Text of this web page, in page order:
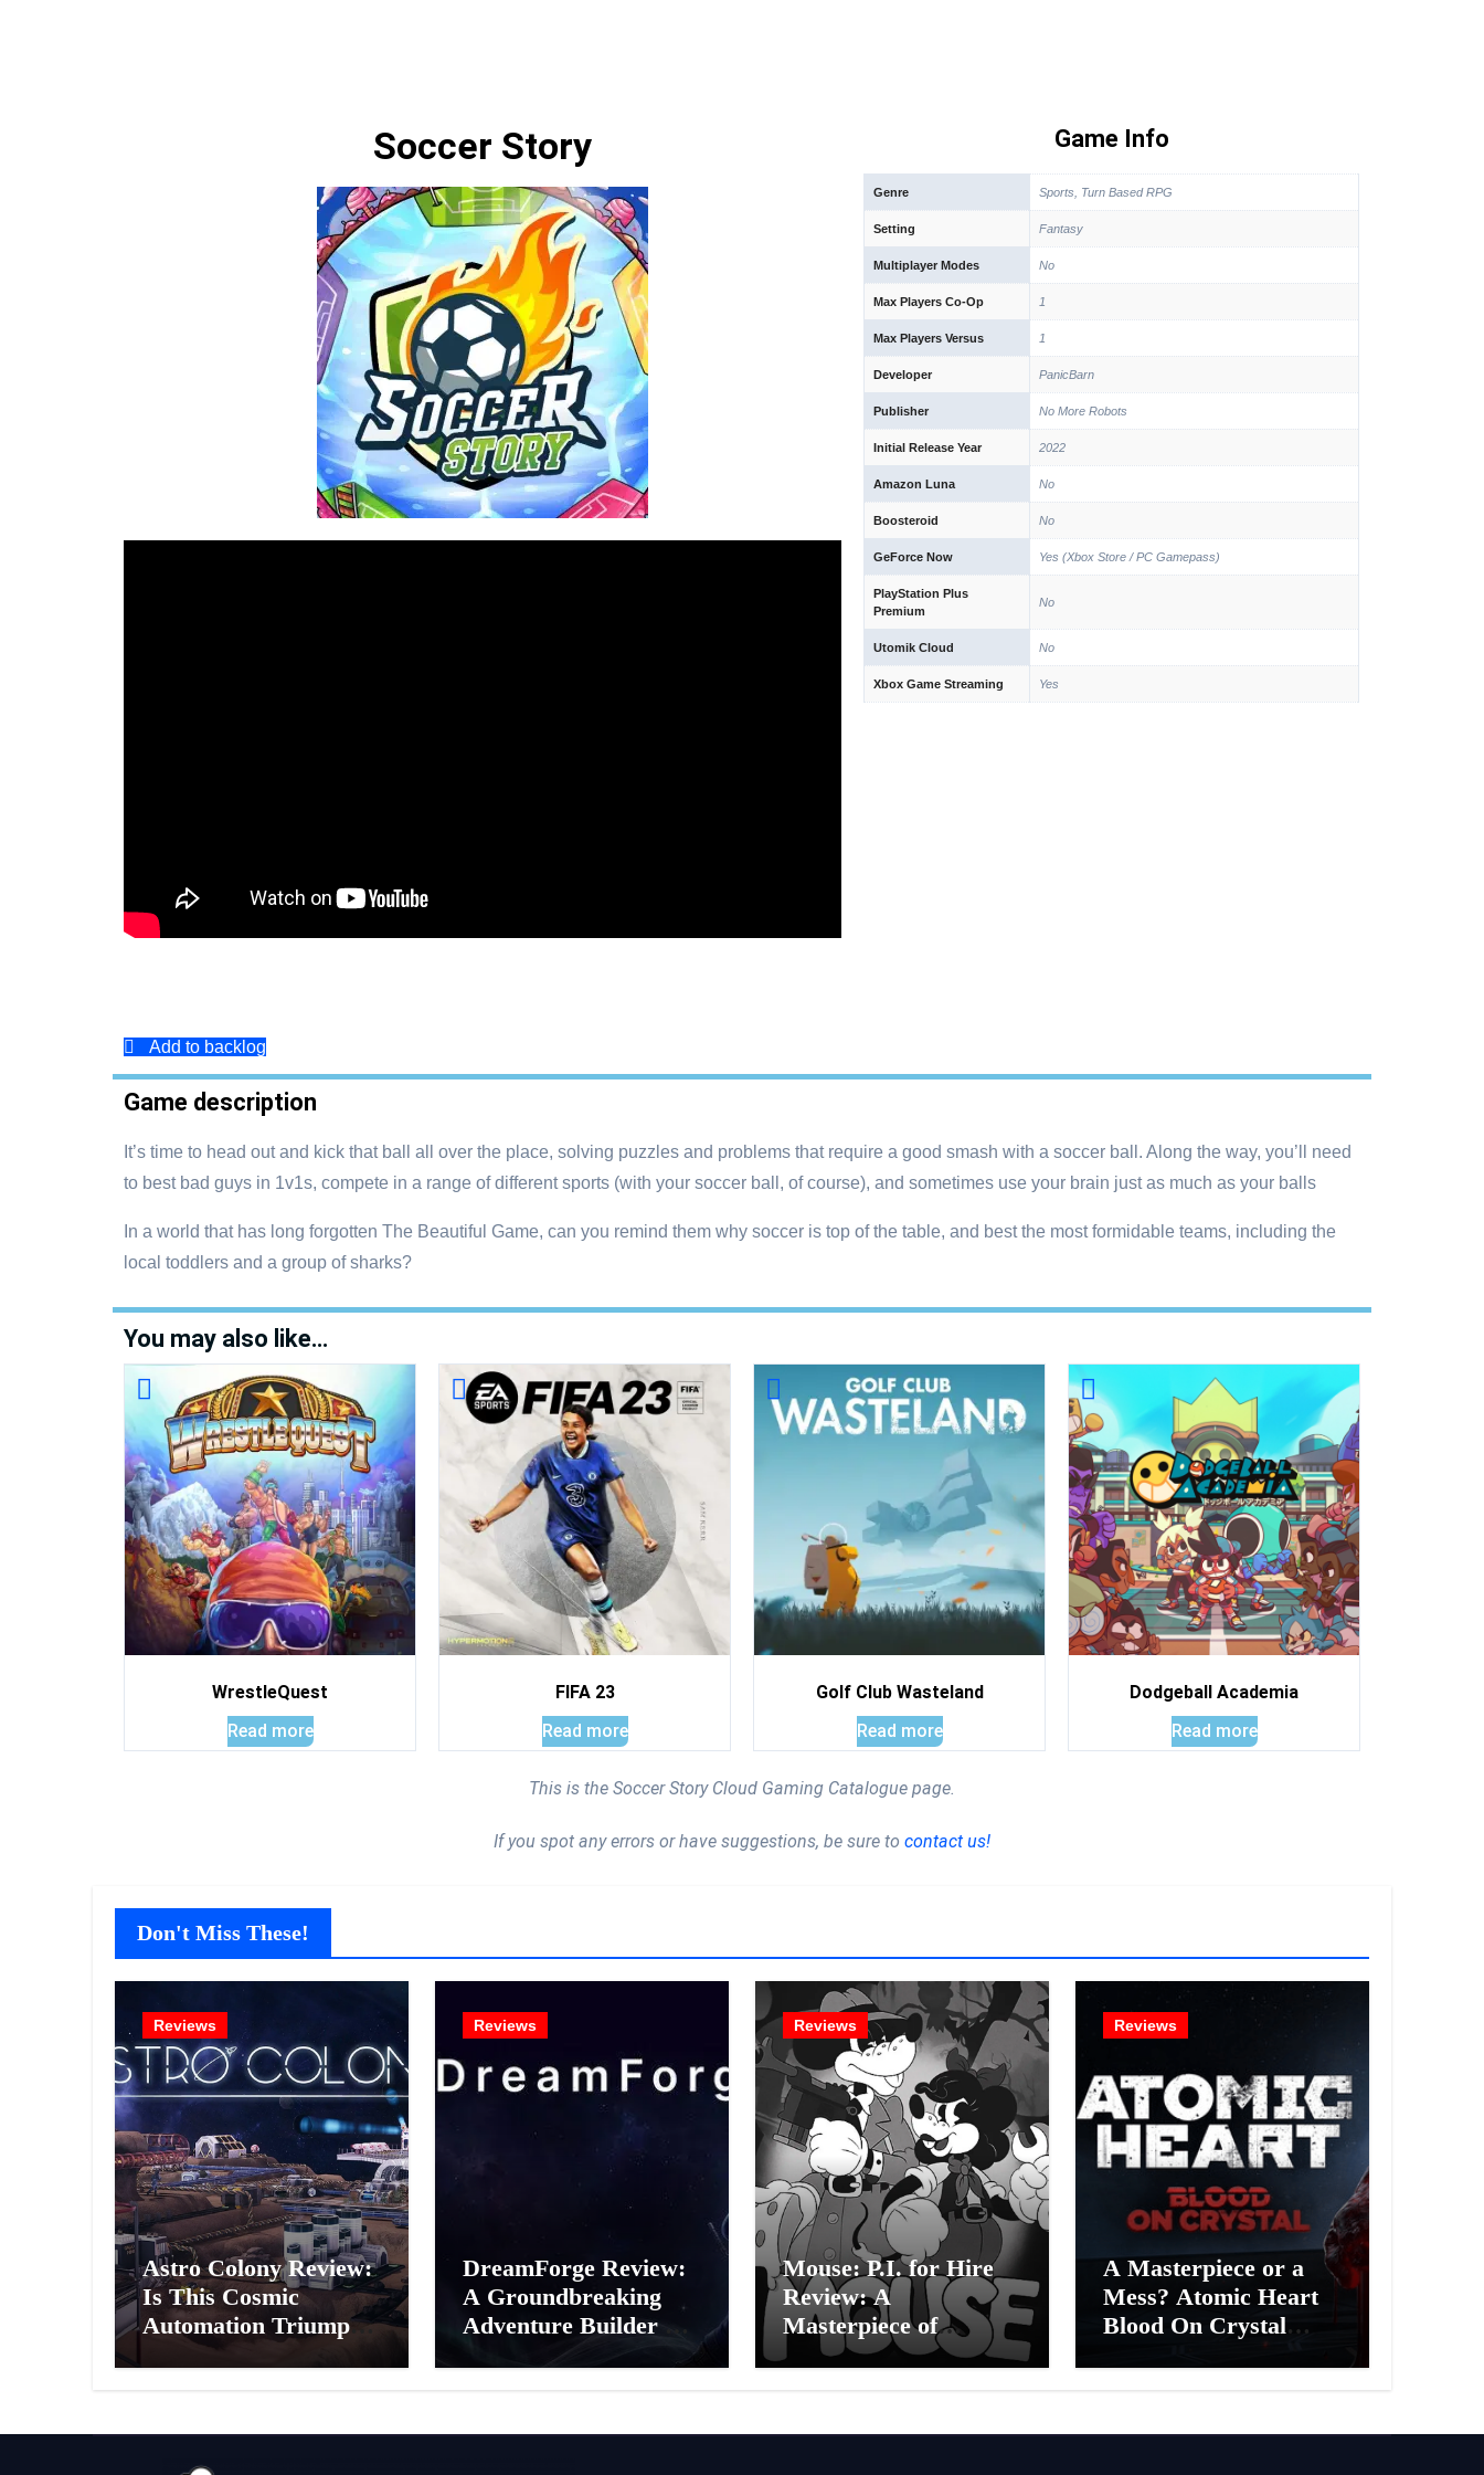
Soccer Story
Add to backlog
Game Info
Genre Sports, Turn Based RPG
Setting Fantasy
Multiplayer Modes No
Max Players Co-Op 1
Max Players Versus 1
Developer PanicBarn
Publisher No More Robots
Initial Release Year 2022
Amazon Luna No
Boosteroid No
GeForce Now Yes (Xbox Store / PC Gamepass)
PlayStation Plus
Premium
No
Utomik Cloud No
Xbox Game Streaming Yes
Game description
It’s time to head out and kick that ball all over the place, solving puzzles and problems that require a good smash with a soccer ball. Along the way, you’ll need
to best bad guys in 1v1s, compete in a range of different sports (with your soccer ball, of course), and sometimes use your brain just as much as your balls
In a world that has long forgotten The Beautiful Game, can you remind them why soccer is top of the table, and best the most formidable teams, including the
local toddlers and a group of sharks?
You may also like…
WrestleQuest
Read more
FIFA 23
Read more
Golf Club Wasteland
Read more
Dodgeball Academia
Read more
This is the Soccer Story Cloud Gaming Catalogue page.
If you spot any errors or have suggestions, be sure to contact us!
Don't Miss These!
Reviews
Astro Colony Review:
Is This Cosmic
Automation Triumph
or Drifting Space
Reviews
DreamForge Review:
A Groundbreaking
Adventure Builder Or
A Glitchy Artificial
Reviews
Mouse: P.I. for Hire
Review: A
Masterpiece of
Monochrome Madness
Reviews
A Masterpiece or a
Mess? Atomic Heart
Blood On Crystal